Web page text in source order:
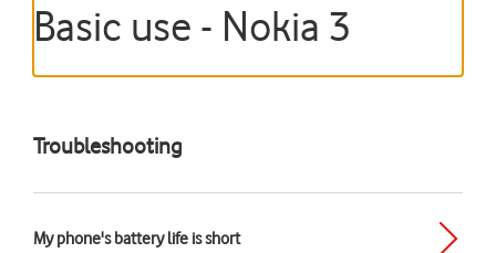
Basic use - Nokia 3
Troubleshooting
My phone's battery life is short